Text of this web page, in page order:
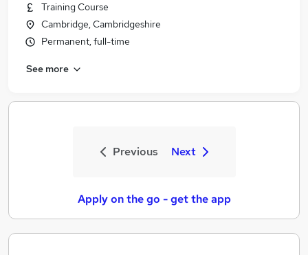
Training Course
Cambridge, Cambridgeshire
Permanent, full-time
See more
Previous Next
Apply on the go - get the app